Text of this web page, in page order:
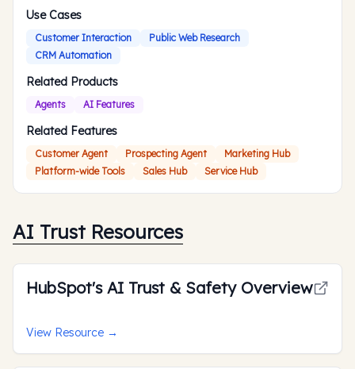
Use Cases
Customer Interaction
Public Web Research
CRM Automation
Related Products
Agents AI Features
Related Features
Customer Agent Prospecting Agent
Marketing Hub
Platform-wide Tools
Sales Hub Service Hub
AI Trust Resources
HubSpot's AI Trust & Safety Overview
View Resource →